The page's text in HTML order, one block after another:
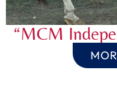
“MCM